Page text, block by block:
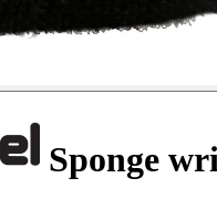
Sponge